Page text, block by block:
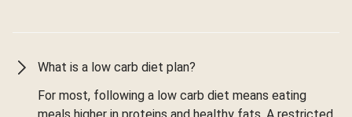
What is a low carb diet plan?
For most, following a low carb diet means eating